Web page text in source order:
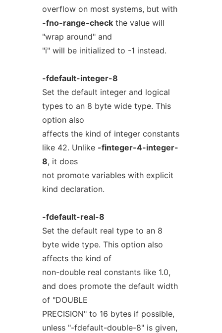
overflow on most systems, but with
-fno-range-checkthe value will
"wrap around" and
"i" will be initialized to -1 instead.
-fdefault-integer-8
Set the default integer and logical
types to an 8 byte wide type. This
option also
affects the kind of integer constants
like 42. Unlike -finteger-4-integer-
8, it does
not promote variables with explicit
kind declaration.
-fdefault-real-8
Set the default real type to an 8
byte wide type. This option also
affects the kind of
non-double real constants like 1.0,
and does promote the default width
of "DOUBLE
PRECISION" to 16 bytes if possible,
unless "-fdefault-double-8" is given,